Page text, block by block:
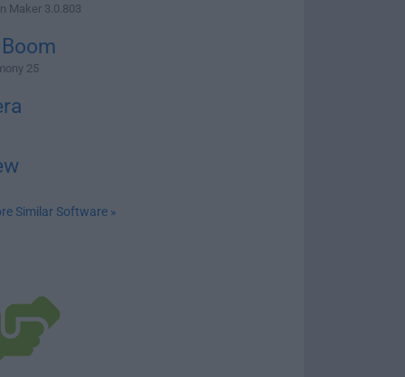
Maker 3.0.803
25
Similar Software »